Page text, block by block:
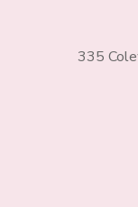
335